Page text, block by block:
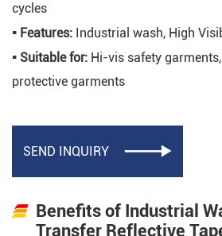
cycles
▪ Features: Industrial wash, High
▪ Suitable for: Hi-vis safety
protective garments
SEND INQUIRY 
Benefits of Industrial
Transfer Reflective